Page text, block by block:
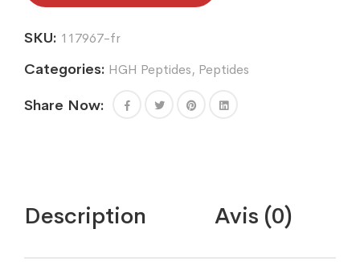
SKU: 117967-fr
Categories: HGH Peptides, Peptides
Share Now:
Description Avis (0)